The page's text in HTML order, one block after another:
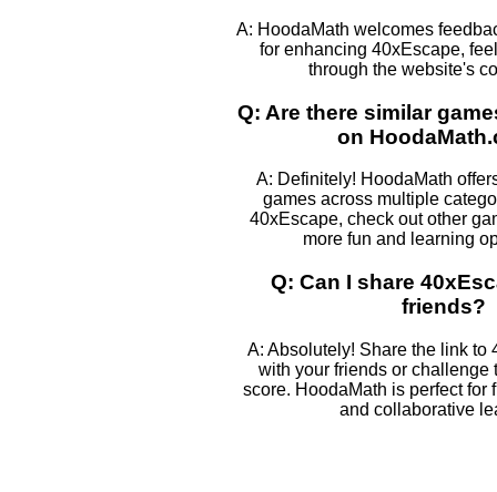
A: HoodaMath welcomes
for enhancing 40xEscape,
through the website's
Q: Are there similar
on
A: Definitely! HoodaMath
games across multiple
40xEscape, check out other
more fun and learning
Q: Can I share
friends?
A: Absolutely! Share the link to
with your friends or challenge
score. HoodaMath is perfect for
and collaborative